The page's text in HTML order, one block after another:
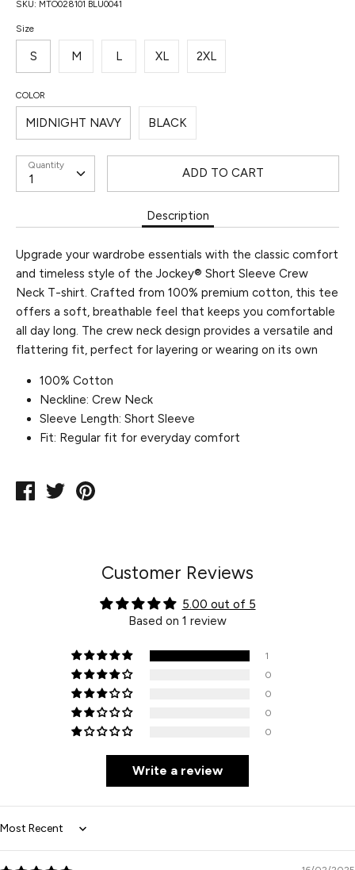
SKU: MTO028101 BLU0041
Size
S M L XL 2XL
COLOR
MIDNIGHT NAVY BLACK
Quantity
ADD TO CART
Description
Upgrade your wardrobe essentials with the classic comfort
and timeless style of the Jockey® Short Sleeve Crew
Neck T-shirt. Crafted from 100% premium cotton, this tee
offers a soft, breathable feel that keeps you comfortable
all day long. The crew neck design provides a versatile and
flattering fit, perfect for layering or wearing on its own
100% Cotton
Neckline: Crew Neck
Sleeve Length: Short Sleeve
Fit: Regular fit for everyday comfort
Share
TweetPin
Customer Reviews
5.00 out of 5
Based on 1 review
1
0
0
0
0
Write a review
Sort by